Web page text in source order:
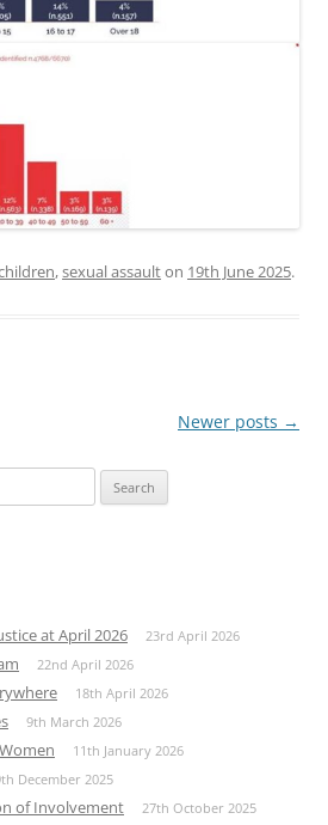
,sexual assaulton 19th June 2025.
Newer posts →
at April 2026 23rd April 2026
22nd April 2026
18th April 2026
9th March 2026
11th January 2026
December 2025
of Involvement 27th October 2025